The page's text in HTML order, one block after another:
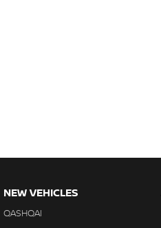
NEW VEHICLES
QASHQAI